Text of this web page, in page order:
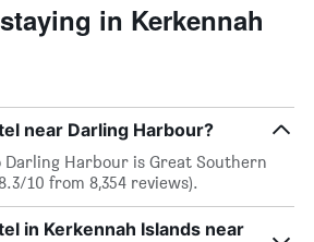
in Kerkennah
near Darling Harbour?
Darling Harbour is Great Southern
10 from 8,354 reviews).
in Kerkennah Islands near